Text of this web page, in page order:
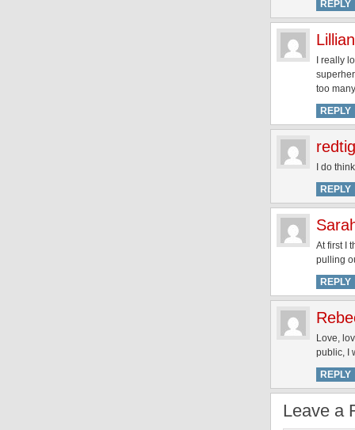
REPLY
Lillian
I really
too
REPLY
I do
REPLY
At first I
pulling
REPLY
Love,
public, I
REPLY
Leave a